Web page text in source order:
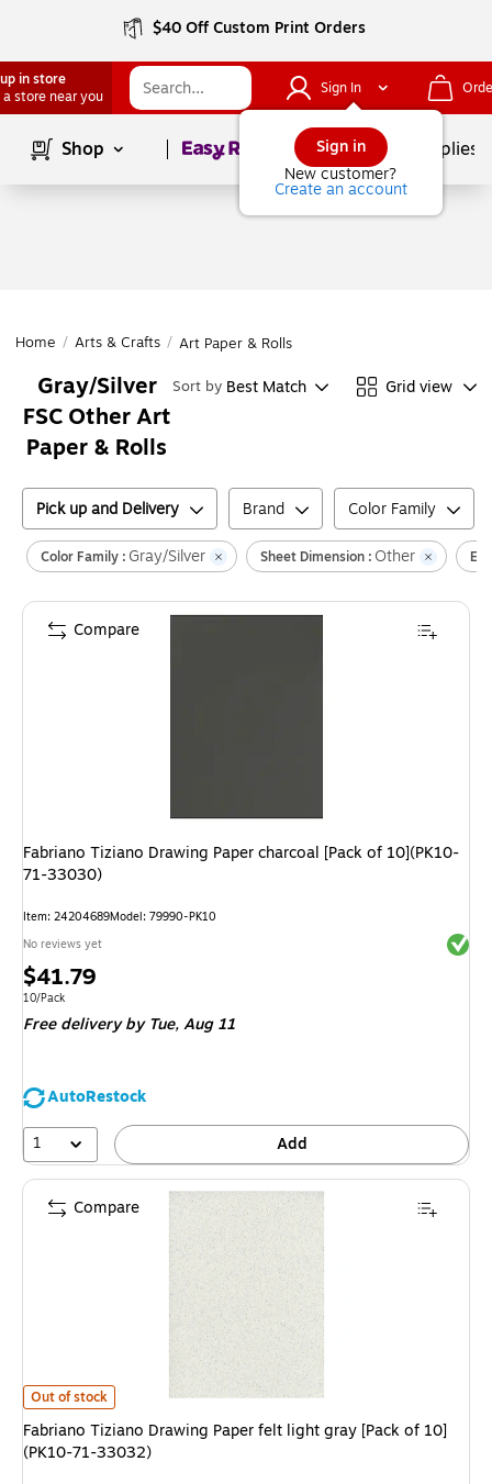
$40 Off Custom Print Orders
in store
a store near you
Sign In
Sign in
New customer?
Create an account
Shop Page1of School Supplies
Home / Arts & Crafts / Art Paper & Rolls
Gray/Silver
FSC Other Art
Paper & Rolls
Sort by Best Match Grid view
Pick up and Delivery Brand Color Family
Color Family : Gray/Silver Sheet Dimension : Other
Fabriano Tiziano Drawing Paper charcoal [Pack of 10](PK10-
71-33030)
Item: 24204689Model: 79990-PK10
No reviews yet
Price
is
$41.79
Unit of measure 10/Pack
10/Pack
Free delivery by Tue,Aug 11
AutoRestock
1
Add
Compare
Fabriano Tiziano Drawing Paper felt light gray [Pack of 10](PK10-71-
Out of stock
Fabriano Tiziano Drawing Paper felt light gray [Pack of 10]
(PK10-71-33032)
Compare